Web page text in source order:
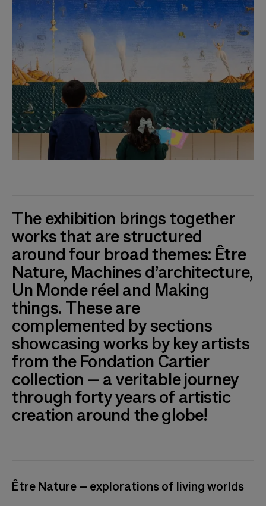
The exhibition brings together
works that are structured
around four broad themes: Être
Nature, Machines d’architecture,
Un Monde réel and Making
things. These are
complemented by sections
showcasing works by key artists
from the Fondation Cartier
collection – a veritable journey
through forty years of artistic
creation around the globe!
Être Nature – explorations of living worlds